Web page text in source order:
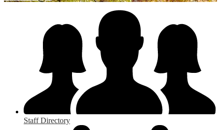
Staff Directory